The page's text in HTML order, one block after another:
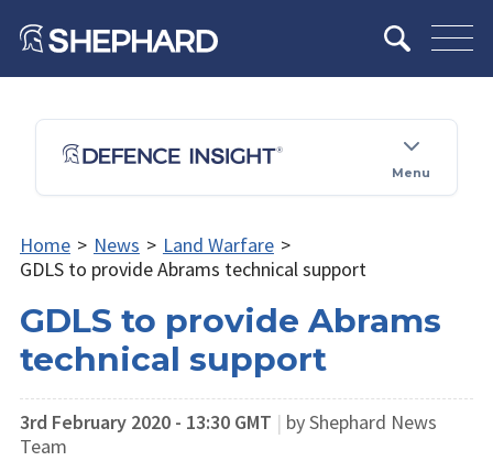
Menu
Home > News > Land Warfare >
GDLS to provide Abrams​ technical support
GDLS to provide Abrams​
technical support
3rd February 2020 - 13:30 GMT | by Shephard News
Team